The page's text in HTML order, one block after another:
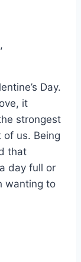
Day.
it
strongest
us. Being
that
day full or
wanting to